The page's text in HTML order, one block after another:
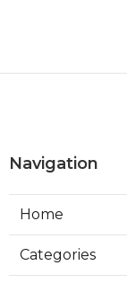
Navigation
Home
Categories